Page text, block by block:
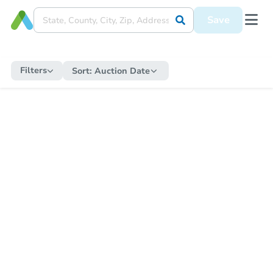
Save
Filters Sort: Auction Date